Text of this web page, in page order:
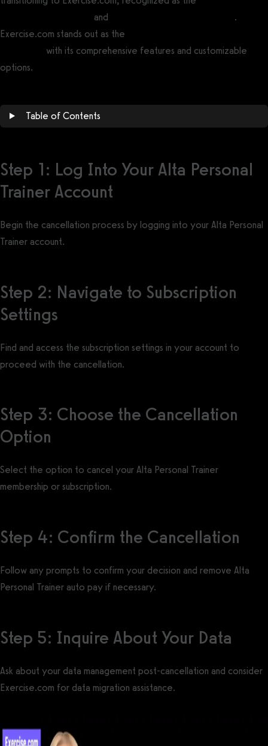
and
.
Exercise.com stands out as the
with its comprehensive features and customizable
options.
Table of Contents
Step 1: Log Into Your Alta Personal
Trainer Account
Begin the cancellation process by logging into your Alta Personal
Trainer account.
Step 2: Navigate to Subscription
Settings
Find and access the subscription settings in your account to
proceed with the cancellation.
Step 3: Choose the Cancellation
Option
Select the option to cancel your Alta Personal Trainer
membership or subscription.
Step 4: Confirm the Cancellation
Follow any prompts to confirm your decision and remove Alta
Personal Trainer auto pay if necessary.
Step 5: Inquire About Your Data
Ask about your data management post-cancellation and consider
Exercise.com for data migration assistance.